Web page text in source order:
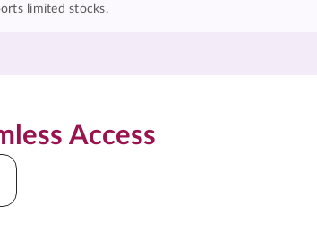
limited stocks.
Access